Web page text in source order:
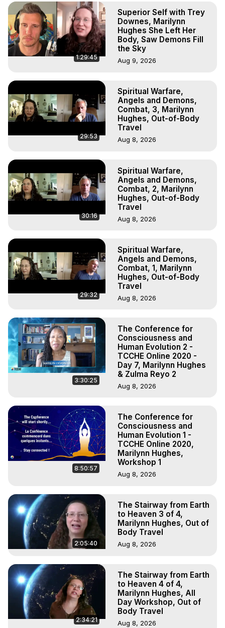
to do Astral Projection, What is Astral Travel, Out of Body
Experience Meaning, Outer Body Experience Meaning,
Outer Body Experiences, Out of Body Travel, Out of
Body Experiences, Outer Body Experiences, To Astral
Travel, Astral Projection, Near Death Experiences,
Mystical Experiences, Marilynn Hughes
Archive - https://outofbodytravel.wordpress.com
1:29:45
Superior Self with Trey
Downes, Marilynn
Hughes She Left Her
Body, Saw Demons Fill
the Sky
Aug 9, 2026
29:53
Spiritual Warfare,
Angels and Demons,
Combat, 3, Marilynn
Hughes, Out-of-Body
Travel
Aug 8, 2026
30:16
Spiritual Warfare,
Angels and Demons,
Combat, 2, Marilynn
Hughes, Out-of-Body
Travel
Aug 8, 2026
29:32
Spiritual Warfare,
Angels and Demons,
Combat, 1, Marilynn
Hughes, Out-of-Body
Travel
Aug 8, 2026
3:30:25
The Conference for
Consciousness and
Human Evolution 2 -
TCCHE Online 2020 -
Day 7, Marilynn Hughes
& Zulma Reyo 2
Aug 8, 2026
8:50:57
The Conference for
Consciousness and
Human Evolution 1 -
TCCHE Online 2020,
Marilynn Hughes,
Workshop 1
Aug 8, 2026
2:05:40
The Stairway from Earth
to Heaven 3 of 4,
Marilynn Hughes, Out of
Body Travel
Aug 8, 2026
2:34:21
The Stairway from Earth
to Heaven 4 of 4,
Marilynn Hughes, All
Day Workshop, Out of
Body Travel
Aug 8, 2026